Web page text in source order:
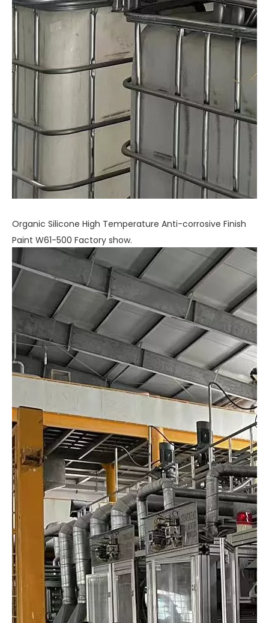
Organic Silicone High Temperature Anti-corrosive Finish
Paint W61-500 Factory show.